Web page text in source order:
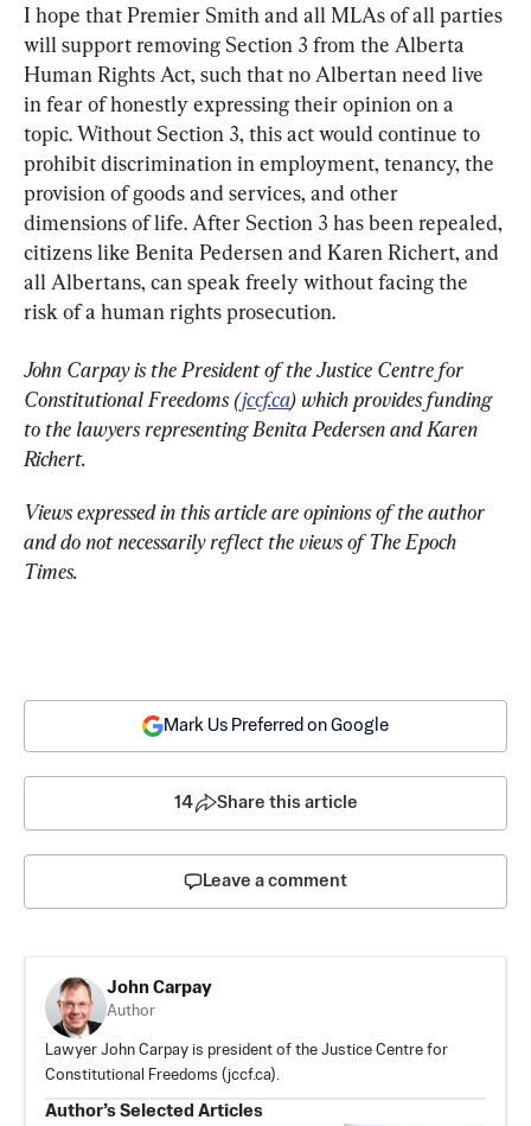
I hope that Premier Smith and all MLAs of all parties
will support removing Section 3 from the Alberta
Human Rights Act, such that no Albertan need live
in fear of honestly expressing their opinion on a
topic. Without Section 3, this act would continue to
prohibit discrimination in employment, tenancy, the
provision of goods and services, and other
dimensions of life. After Section 3 has been repealed,
citizens like Benita Pedersen and Karen Richert, and
all Albertans, can speak freely without facing the
risk of a human rights prosecution.
John Carpay is the President of the Justice Centre for
Constitutional Freedoms (jccf.ca) which provides funding
to the lawyers representing Benita Pedersen and Karen
Richert.
Views expressed in this article are opinions of the author
and do not necessarily reflect the views of The Epoch
Times.
Mark Us Preferred on Google
14 Share this article
Leave a comment
John Carpay
Author
Lawyer John Carpay is president of the Justice Centre for
Constitutional Freedoms (jccf.ca).
Author’s Selected Articles